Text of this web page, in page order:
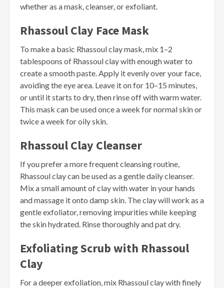
whether as a mask, cleanser, or exfoliant.
Rhassoul Clay Face Mask
To make a basic Rhassoul clay mask, mix 1–2
tablespoons of Rhassoul clay with enough water to
create a smooth paste. Apply it evenly over your face,
avoiding the eye area. Leave it on for 10–15 minutes,
or until it starts to dry, then rinse off with warm water.
This mask can be used once a week for normal skin or
twice a week for oily skin.
Rhassoul Clay Cleanser
If you prefer a more frequent cleansing routine,
Rhassoul clay can be used as a gentle daily cleanser.
Mix a small amount of clay with water in your hands
and massage it onto damp skin. The clay will work as a
gentle exfoliator, removing impurities while keeping
the skin hydrated. Rinse thoroughly and pat dry.
Exfoliating Scrub with Rhassoul
Clay
For a deeper exfoliation, mix Rhassoul clay with finely